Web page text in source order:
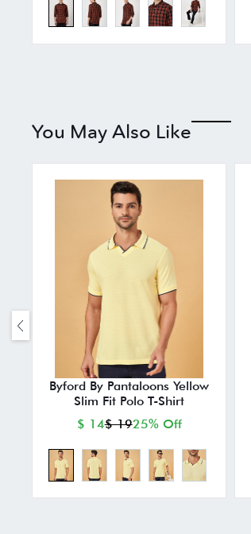
You May Also Like
Byford By Pantaloons Yellow
Slim Fit Polo T-Shirt
$ 14$ 1925% Off